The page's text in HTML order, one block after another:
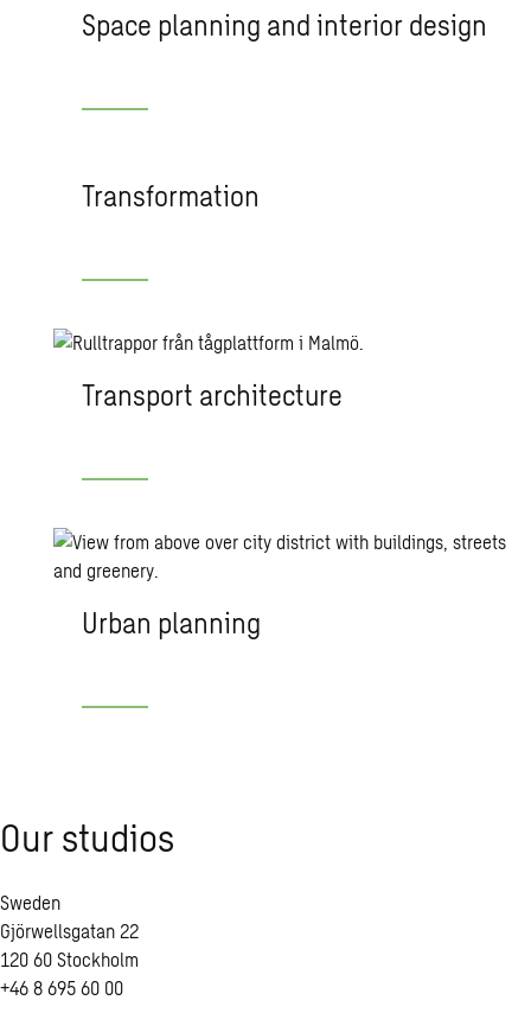
Space planning and interior design
Transformation
Transport architecture
Urban planning
Our stu­dios
Sweden
Gjörwellsgatan 22
120 60 Stockholm
+46 8 695 60 00